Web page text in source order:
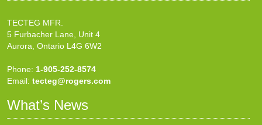
TECTEG MFR.
5 Furbacher Lane, Unit 4
Aurora, Ontario L4G 6W2
Phone: 1-905-252-8574
Email: tecteg@rogers.com
What’s News